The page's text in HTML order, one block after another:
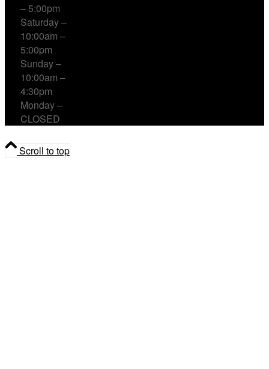
– 5:00pm
Saturday –
10:00am –
5:00pm
Sunday –
10:00am –
4:30pm
Monday –
CLOSED
Scroll to top